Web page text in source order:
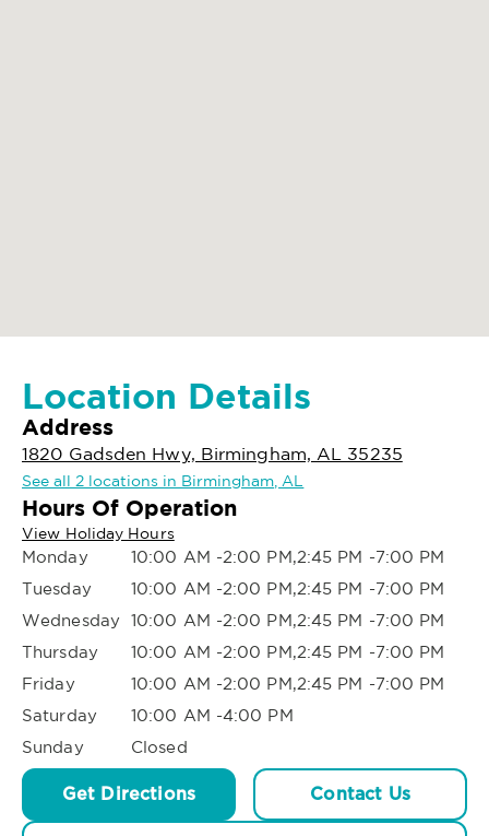
Location Details
Address
1820 Gadsden Hwy, Birmingham, AL 35235
See all 2 locations in Birmingham, AL
Hours Of Operation
View Holiday Hours
Monday
10:00 AM -2:00 PM,2:45 PM -7:00 PM
Tuesday
10:00 AM -2:00 PM,2:45 PM -7:00 PM
Wednesday 10:00 AM -2:00 PM,2:45 PM -7:00 PM
Thursday
10:00 AM -2:00 PM,2:45 PM -7:00 PM
Friday
10:00 AM -2:00 PM,2:45 PM -7:00 PM
Saturday
10:00 AM -4:00 PM
Sunday
Closed
Get Directions Contact Us